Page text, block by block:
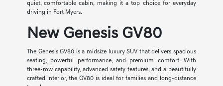
quiet, comfortable cabin, making it a top choice for everyday
driving in Fort Myers.
New Genesis GV80
The Genesis GV80 is a midsize luxury SUV that delivers spacious
seating, powerful performance, and premium comfort. With
three-row capability, advanced safety features, and a beautifully
crafted interior, the GV80 is ideal for families and long-distance